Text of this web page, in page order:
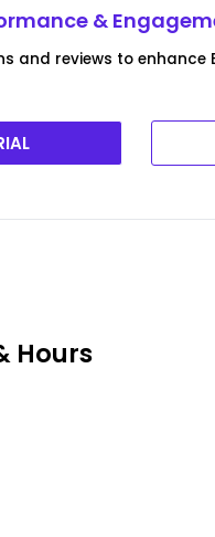
&
and reviews to enhance
Hours